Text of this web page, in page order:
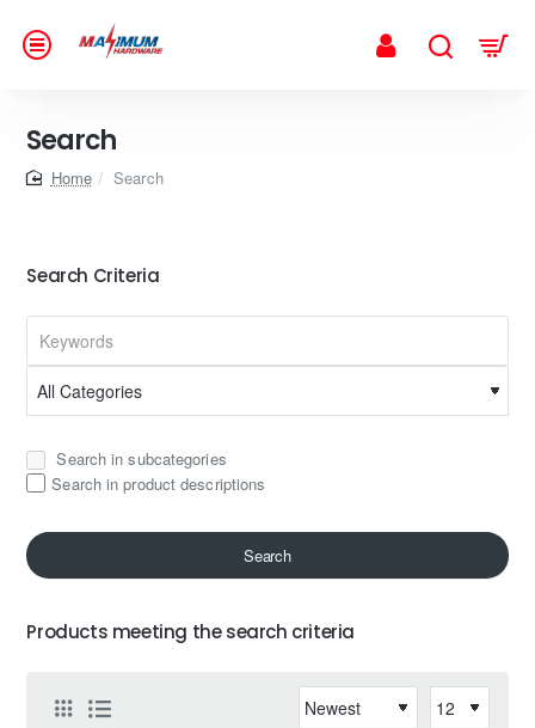
Search
homeSearch
Search Criteria
Search in subcategories
Search in product descriptions
Search
Products meeting the search criteria